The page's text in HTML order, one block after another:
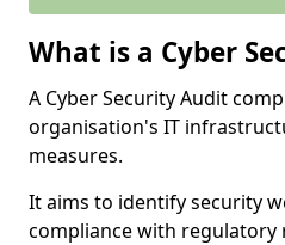
What is a Cyber
A Cyber Security Audit
organisation's IT
measures.
It aims to identify security
compliance with regulatory